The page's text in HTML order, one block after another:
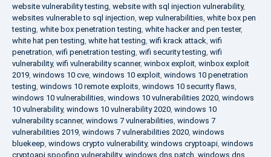
website vulnerability testing, website with sql injection vulnerability,
websites vulnerable to sql injection, wep vulnerabilities, white box pen
testing, white box penetration testing, white hacker and pen tester,
white hat pen testing, white hat testing, wifi krack attack, wifi
penetration, wifi penetration testing, wifi security testing, wifi
vulnerability, wifi vulnerability scanner, winbox exploit, winbox exploit
2019, windows 10 cve, windows 10 exploit, windows 10 penetration
testing, windows 10 remote exploits, windows 10 security flaws,
windows 10 vulnerabilities, windows 10 vulnerabilities 2020, windows
10 vulnerability, windows 10 vulnerability 2020, windows 10
vulnerability scanner, windows 7 vulnerabilities, windows 7
vulnerabilities 2019, windows 7 vulnerabilities 2020, windows
bluekeep, windows crypto vulnerability, windows cryptoapi, windows
cryptoapi spoofing vulnerability, windows dns patch, windows dns